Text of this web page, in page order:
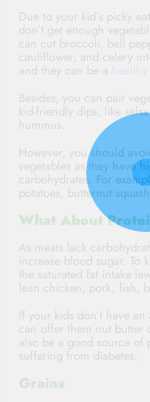
Due to your kid’s picky
don’t get enough
can cut broccoli, bell
cauliflower, and celery
and they can be a
Besides, you can pair
kid-friendly dips, like
hummus.
However, you should
vegetables as they have
carbohydrates. For
potatoes, butternut
What About
As meats lack
increase blood sugar. To
the saturated fat intake
lean chicken, pork, fish,
If your kids don’t have
can offer them nut butter
also be a good source of
suffering from diabetes.
Grains